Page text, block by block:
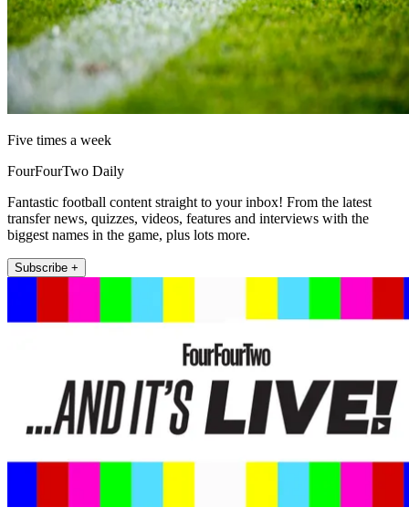
Five times a week
FourFourTwo Daily
Fantastic football content straight to your inbox! From the latest
transfer news, quizzes, videos, features and interviews with the
biggest names in the game, plus lots more.
Subscribe +